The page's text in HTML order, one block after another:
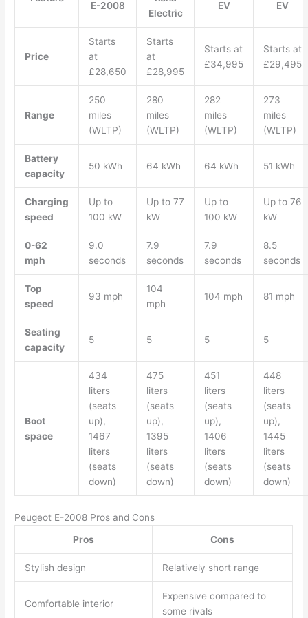
E-2008
Electric
EV EV
Price
Starts
at
£28,650
Starts
at
£28,995
Starts at
£34,995
Starts at
£29,495
Range
250
miles
(WLTP)
280
miles
(WLTP)
282
miles
(WLTP)
273
miles
(WLTP)
Battery
capacity
50 kWh 64 kWh 64 kWh 51 kWh
Charging
speed
Up to
100 kW
Up to 77
kW
Up to
100 kW
Up to 76
kW
0-62
mph
9.0
seconds
7.9
seconds
7.9
seconds
8.5
seconds
Top
speed
93 mph
104
mph
104 mph 81 mph
Seating
capacity
5 5 5 5
Boot
space
434
liters
(seats
up),
1467
liters
(seats
down)
475
liters
(seats
up),
1395
liters
(seats
down)
451
liters
(seats
up),
1406
liters
(seats
down)
448
liters
(seats
up),
1445
liters
(seats
down)
Peugeot E-2008 Pros and Cons
Pros
Cons
Stylish design Relatively short range
Comfortable interior
Expensive compared to
some rivals